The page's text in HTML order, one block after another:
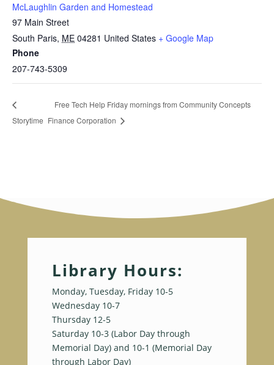
McLaughlin Garden and Homestead
97 Main Street
South Paris, ME 04281 United States + Google Map
Phone
207-743-5309
Storytime
Free Tech Help Friday mornings from Community Concepts
Finance Corporation
Library Hours:
Monday, Tuesday, Friday 10-5
Wednesday 10-7
Thursday 12-5
Saturday 10-3 (Labor Day through
Memorial Day) and 10-1 (Memorial Day
through Labor Day)